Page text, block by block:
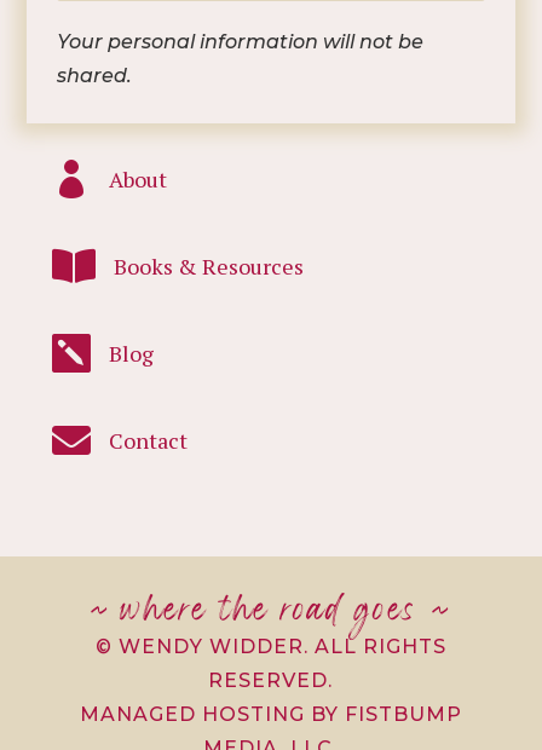
Your personal information will not be
shared.
 About
 Books & Resources
 Blog
 Contact
~ where the road goes ~
© WENDY WIDDER. ALL RIGHTS
RESERVED.
MANAGED HOSTING BY FISTBUMP